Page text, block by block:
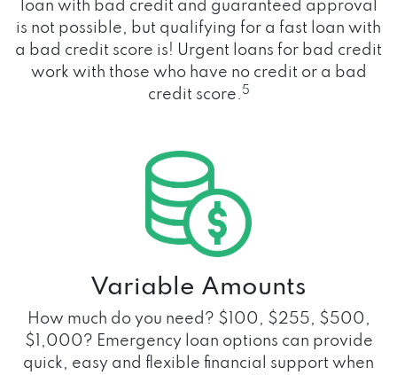
loan with bad credit and guaranteed approval
is not possible, but qualifying for a fast loan with
a bad credit score is! Urgent loans for bad credit
work with those who have no credit or a bad
credit score. 5
Variable Amounts
How much do you need? $100, $255, $500,
$1,000? Emergency loan options can provide
quick, easy and flexible financial support when